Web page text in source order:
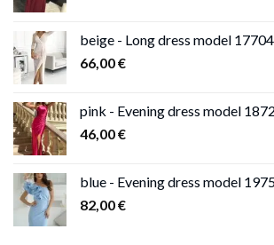
beige - Long dress model
66,00€
pink - Evening dress model
46,00€
blue - Evening dress model
82,00€